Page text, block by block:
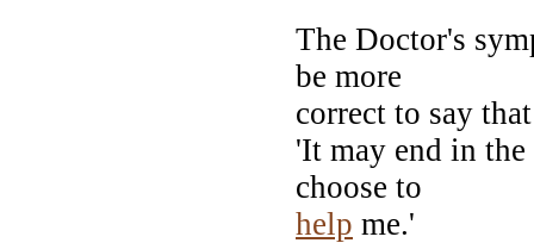
The Doctor's
be more
correct to say
'It may end in
choose to
help me.'